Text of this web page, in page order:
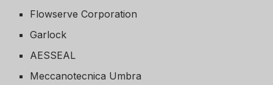
Flowserve Corporation
Garlock
AESSEAL
Meccanotecnica Umbra